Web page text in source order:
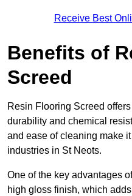
Receive Best
Benefits of
Screed
Resin Flooring Screed
durability and chemical
and ease of cleaning make
industries in St Neots.
One of the key advantages
high gloss finish, which